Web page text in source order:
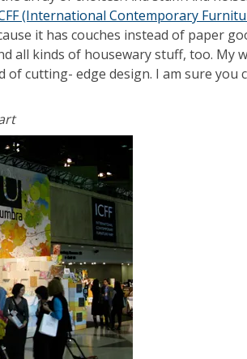
(International Contemporary
it has couches instead of paper
all kinds of housewary stuff, too. My
of cutting- edge design. I am sure